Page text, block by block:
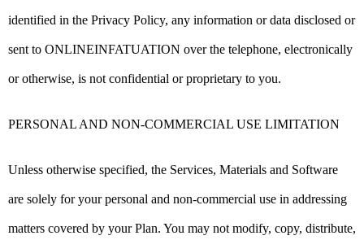
identified in the Privacy Policy, any information or data disclosed or
sent to ONLINEINFATUATION over the telephone, electronically
or otherwise, is not confidential or proprietary to you.
PERSONAL AND NON-COMMERCIAL USE LIMITATION
Unless otherwise specified, the Services, Materials and Software
are solely for your personal and non-commercial use in addressing
matters covered by your Plan. You may not modify, copy, distribute,